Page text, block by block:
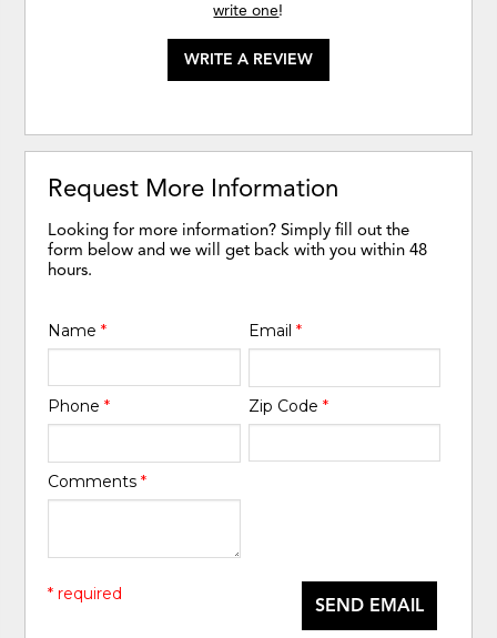
write one!
WRITE A REVIEW
Request More Information
Looking for more information? Simply fill out the
form below and we will get back with you within 48
hours.
Name* Email *
Phone* Zip Code *
Comments*
SEND EMAIL
* required